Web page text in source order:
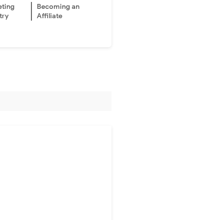
Becoming an
Affiliate